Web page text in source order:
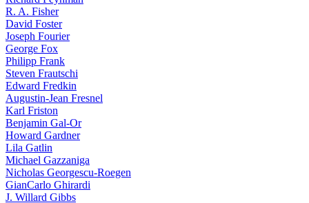
R. A. Fisher
David Foster
Joseph Fourier
George Fox
Philipp Frank
Steven Frautschi
Edward Fredkin
Augustin-Jean Fresnel
Karl Friston
Benjamin Gal-Or
Howard Gardner
Lila Gatlin
Michael Gazzaniga
Nicholas Georgescu-Roegen
GianCarlo Ghirardi
J. Willard Gibbs